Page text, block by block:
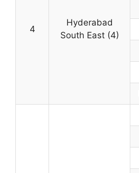
4
Hyderabad
South East (4)